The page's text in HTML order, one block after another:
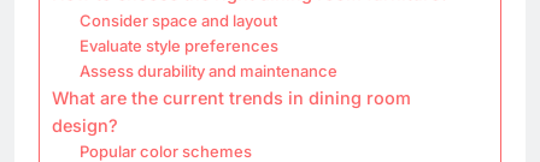
Consider space and layout
Evaluate style preferences
Assess durability and maintenance
What are the current trends in dining room
design?
Popular color schemes